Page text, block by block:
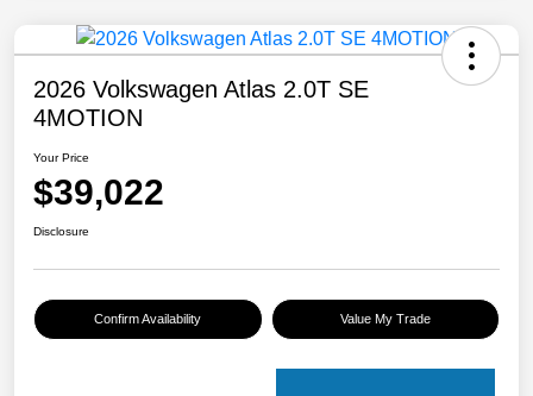
2026 Volkswagen Atlas 2.0T SE
4MOTION
Your Price
$39,022
Disclosure
Confirm Availability Value My Trade